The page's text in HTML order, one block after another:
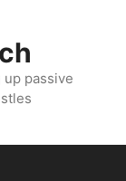
up passive